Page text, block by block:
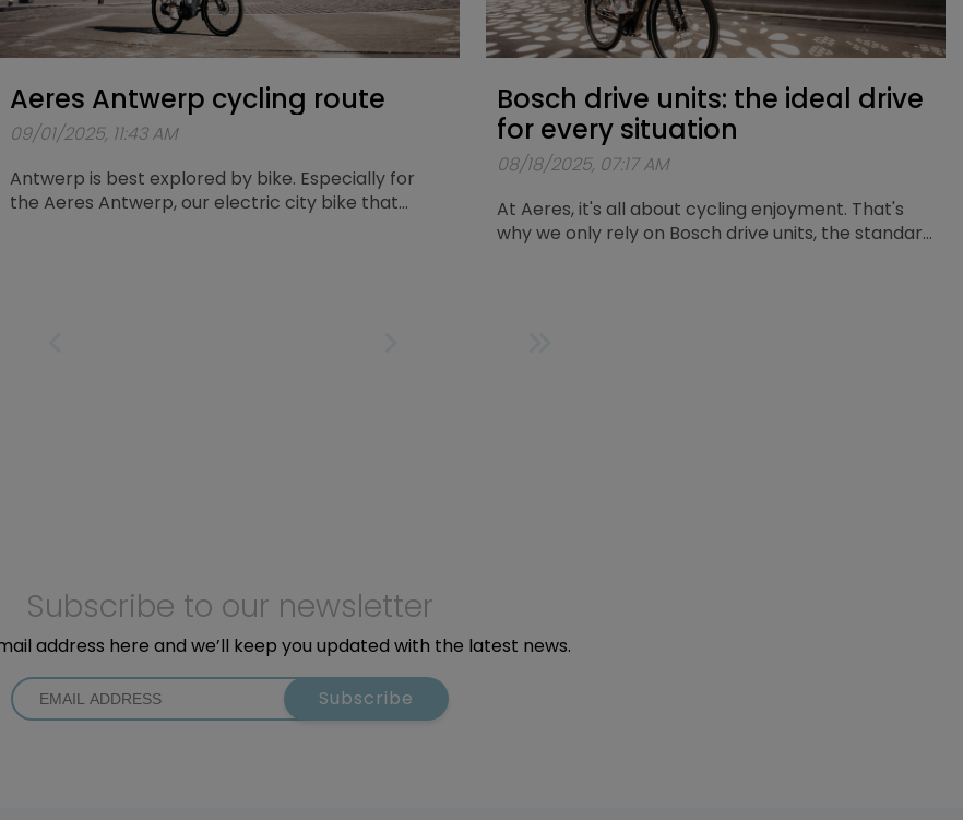
Aeres Antwerp cycling route
09/01/2025, 11:43 AM
Antwerp is best explored by bike. Especially for
the Aeres Antwerp, our electric city bike that
Bosch drive units: the ideal drive
for every situation
08/18/2025, 07:17 AM
At Aeres, it's all about cycling enjoyment. That's
why we only rely on Bosch drive units, the standard
Subscribe to our newsletter
address here and we’ll keep you updated with the latest news.
Subscribe